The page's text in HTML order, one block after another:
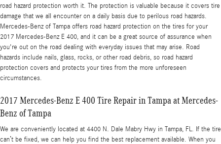
road hazard protection worth it. The protection is valuable because it covers tire
damage that we all encounter on a daily basis due to perilous road hazards.
Mercedes-Benz of Tampa offers road hazard protection on the tires for your
2017 Mercedes-Benz E 400, and it can be a great source of assurance when
you're out on the road dealing with everyday issues that may arise. Road
hazards include nails, glass, rocks, or other road debris, so road hazard
protection covers and protects your tires from the more unforeseen
circumstances.
2017 Mercedes-Benz E 400 Tire Repair in Tampa at Mercedes-
Benz of Tampa
We are conveniently located at 4400 N. Dale Mabry Hwy in Tampa, FL. If the tire
can’t be fixed, we can help you find the best replacement available. When you